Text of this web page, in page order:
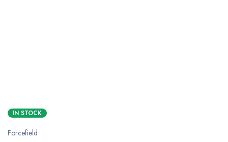
IN STOCK
Forcefield